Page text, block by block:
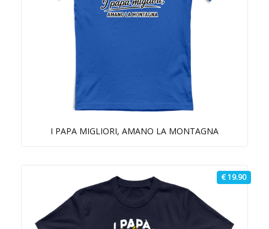
I PAPA MIGLIORI, AMANO LA MONTAGNA
€ 19.90